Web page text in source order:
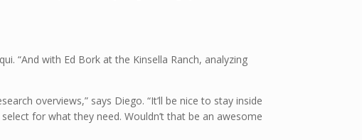
“And with Ed Bork at the Kinsella Ranch, analyzing
overviews,” says Diego. “It’ll be nice to stay inside
for what they need. Wouldn’t that be an awesome